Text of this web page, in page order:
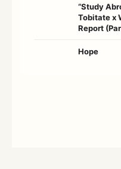
“Study
Tobitate x
Report
Hope